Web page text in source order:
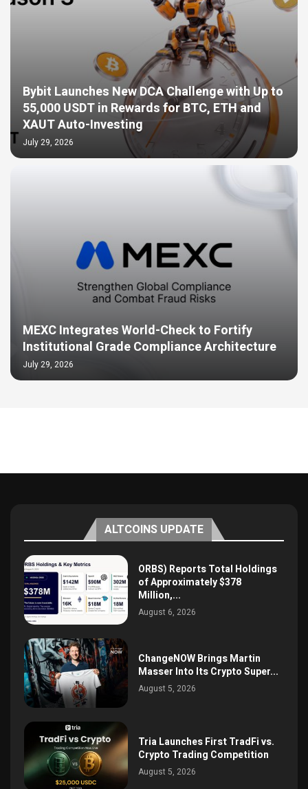
Bybit Launches New DCA Challenge with Up to
55,000 USDT in Rewards for BTC, ETH and
XAUT Auto-Investing
July 29, 2026
MEXC Integrates World-Check to Fortify
Institutional Grade Compliance Architecture
July 29, 2026
ALTCOINS UPDATE
ORBS) Reports Total Holdings
of Approximately $378
Million,...
August 6, 2026
ChangeNOW Brings Martin
Masser Into Its Crypto Super...
August 5, 2026
Tria Launches First TradFi vs.
Crypto Trading Competition
August 5, 2026